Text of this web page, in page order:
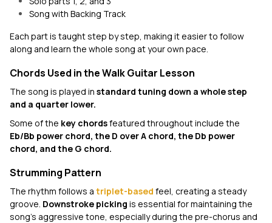
Song with Backing Track
Each part is taught step by step, making it easier to follow
along and learn the whole song at your own pace.
Chords Used in the Walk Guitar Lesson
The song is played in standard tuning down a whole step
and a quarter lower.
Some of the key chordsfeatured throughout include the
Eb/Bb power chord, the D over A chord, the Db power
chord, and the G chord.
Strumming Pattern
The rhythm follows a triplet-based feel, creating a steady
groove. Downstroke picking is essential for maintaining the
song's aggressive tone, especially during the pre-chorus and